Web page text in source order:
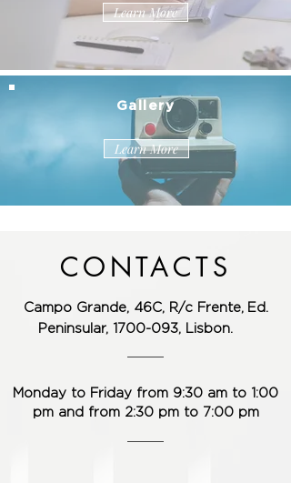
Learn More
Gallery
Learn More
CONTACTS
Campo Grande, 46C, R/c Frente, Ed.
Peninsular, 1700-093, Lisbon.
Monday to Friday from 9:30 am to 1:00
pm and from 2:30 pm to 7:00 pm